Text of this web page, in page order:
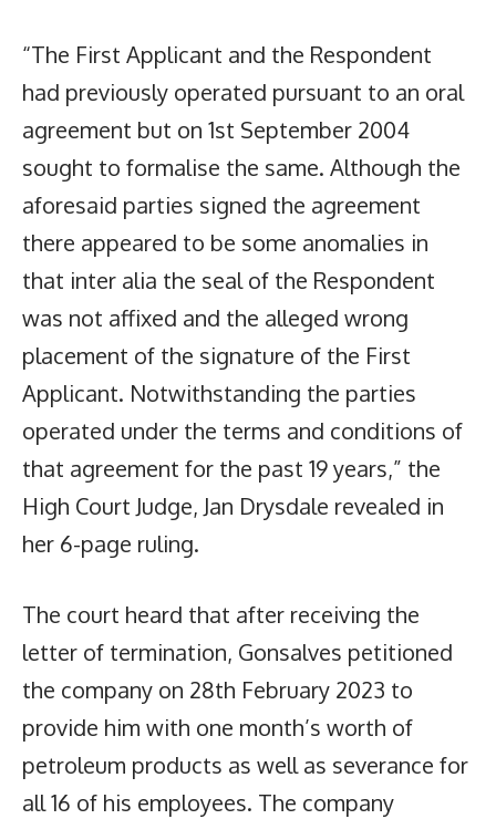
“The First Applicant and the Respondent
had previously operated pursuant to an oral
agreement but on 1st September 2004
sought to formalise the same. Although the
aforesaid parties signed the agreement
there appeared to be some anomalies in
that inter alia the seal of the Respondent
was not affixed and the alleged wrong
placement of the signature of the First
Applicant. Notwithstanding the parties
operated under the terms and conditions of
that agreement for the past 19 years,” the
High Court Judge, Jan Drysdale revealed in
her 6-page ruling.
The court heard that after receiving the
letter of termination, Gonsalves petitioned
the company on 28th February 2023 to
provide him with one month’s worth of
petroleum products as well as severance for
all 16 of his employees. The company